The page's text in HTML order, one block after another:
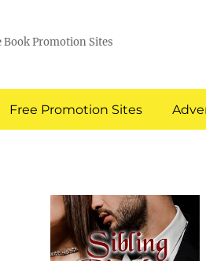
Book Promotion Sites
Free Promotion Sites